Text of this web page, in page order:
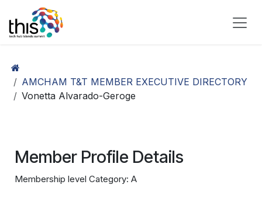
Skip to Content
AMCHAM T&T MEMBER EXECUTIVE DIRECTORY
Vonetta Alvarado-Geroge
Member Profile Details
Membership level Category: A